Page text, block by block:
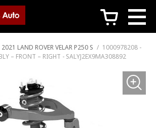
c
2021 LAND ROVER VELAR P250 S / 1000978208 -
– FRONT – RIGHT - SALYJ2EX9MA308892